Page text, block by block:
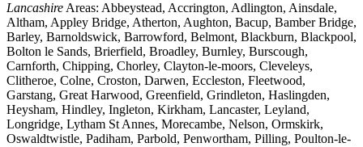
Lancashire Areas: Abbeystead, Accrington, Adlington, Ainsdale,
Altham, Appley Bridge, Atherton, Aughton, Bacup, Bamber Bridge,
Barley, Barnoldswick, Barrowford, Belmont, Blackburn, Blackpool,
Bolton le Sands, Brierfield, Broadley, Burnley, Burscough,
Carnforth, Chipping, Chorley, Clayton-le-moors, Cleveleys,
Clitheroe, Colne, Croston, Darwen, Eccleston, Fleetwood,
Garstang, Great Harwood, Greenfield, Grindleton, Haslingden,
Heysham, Hindley, Ingleton, Kirkham, Lancaster, Leyland,
Longridge, Lytham St Annes, Morecambe, Nelson, Ormskirk,
Oswaldtwistle, Padiham, Parbold, Penwortham, Pilling, Poulton-le-